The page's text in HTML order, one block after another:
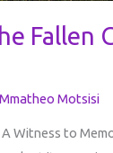
Fallen
Mmatheo Motsisi
Witness to